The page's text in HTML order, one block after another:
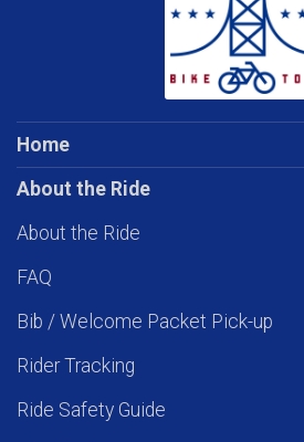
Home
About the Ride
About the Ride
FAQ
Bib / Welcome Packet Pick-up
Rider Tracking
Ride Safety Guide